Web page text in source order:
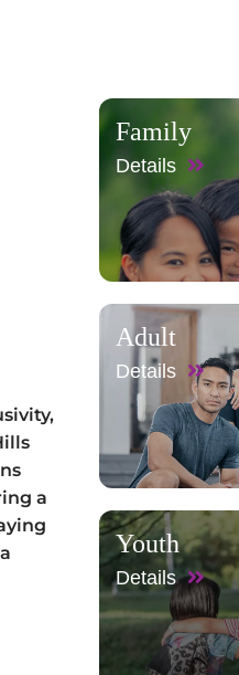
a
Family
Details
Adult
Details
Youth
Details